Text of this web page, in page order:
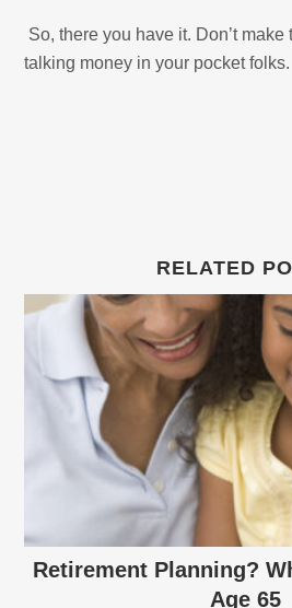
So, there you have it. Don’t make
talking money in your pocket folks.
RELATED
Retirement Planning?
Age 65